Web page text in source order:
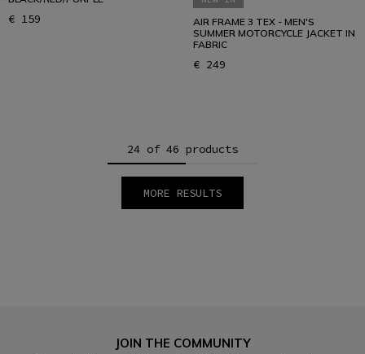
€ 159
AIR FRAME 3 TEX - MEN'S
SUMMER MOTORCYCLE JACKET IN
FABRIC
€ 249
24 of 46 products
MORE RESULTS
JOIN THE COMMUNITY